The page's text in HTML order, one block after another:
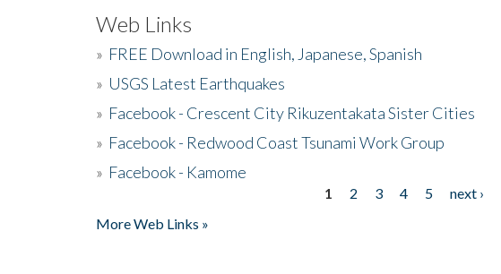
Web Links
» FREE Download in English, Japanese, Spanish
» USGS Latest Earthquakes
» Facebook - Crescent City Rikuzentakata Sister Cities
» Facebook - Redwood Coast Tsunami Work Group
» Facebook - Kamome
1 2 3 4 5 next ›
More Web Links »